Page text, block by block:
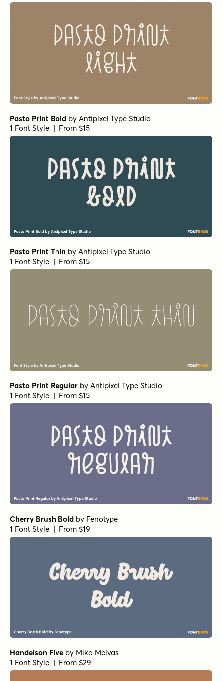
Pasto Print Bold by Antipixel Type Studio
1 Font Style | From $15
Pasto Print Thin by Antipixel Type Studio
1 Font Style | From $15
Pasto Print Regular by Antipixel Type Studio
1 Font Style | From $15
Cherry Brush Bold by Fenotype
1 Font Style | From $19
Handelson Five by Mika Melvas
1 Font Style | From $29